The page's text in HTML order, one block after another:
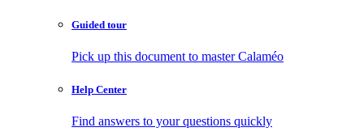
Guided tour
Pick up this document to master Calaméo
Help Center
Find answers to your questions quickly